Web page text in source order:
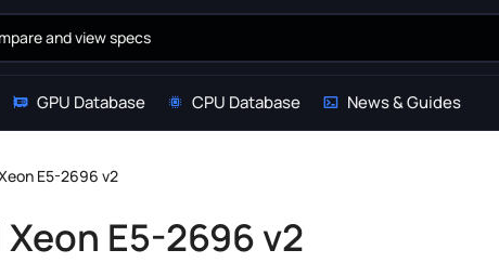
GPU Database CPU Database News & Guides
E5-2696 v2
E5-2696 v2